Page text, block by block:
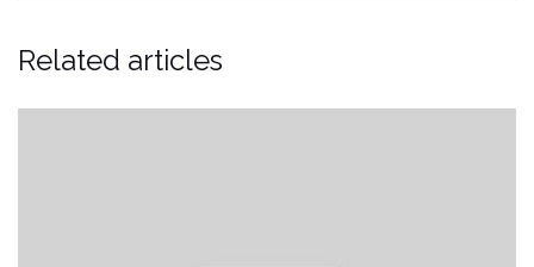
Related articles